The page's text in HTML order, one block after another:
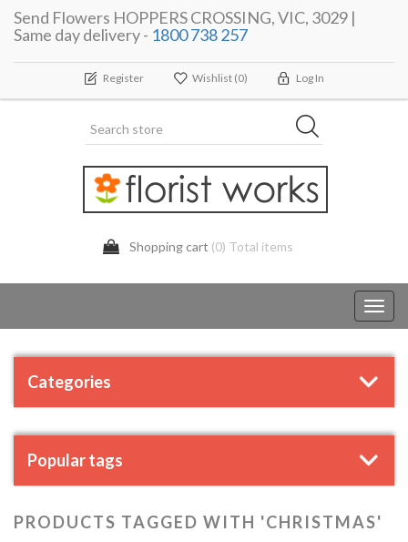
Send Flowers HOPPERS CROSSING, VIC, 3029 |
Same day delivery - 1800 738 257
Register Wishlist (0) Log In
Shopping cart (0) Total items
Categories
Popular tags
PRODUCTS TAGGED WITH 'CHRISTMAS'